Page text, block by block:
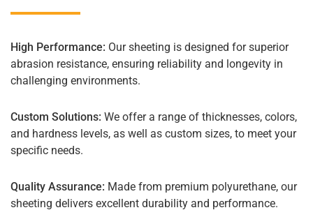
High Performance: Our sheeting is designed for superior
abrasion resistance, ensuring reliability and longevity in
challenging environments.
Custom Solutions: We offer a range of thicknesses, colors,
and hardness levels, as well as custom sizes, to meet your
specific needs.
Quality Assurance: Made from premium polyurethane, our
sheeting delivers excellent durability and performance.